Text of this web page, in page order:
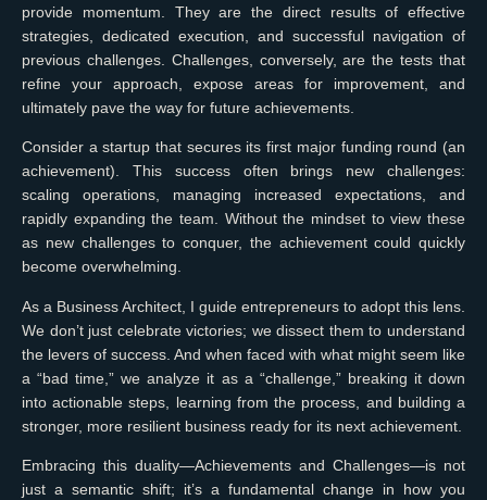
provide momentum. They are the direct results of effective
strategies, dedicated execution, and successful navigation of
previous challenges. Challenges, conversely, are the tests that
refine your approach, expose areas for improvement, and
ultimately pave the way for future achievements.
Consider a startup that secures its first major funding round (an
achievement). This success often brings new challenges:
scaling operations, managing increased expectations, and
rapidly expanding the team. Without the mindset to view these
as new challenges to conquer, the achievement could quickly
become overwhelming.
As a Business Architect, I guide entrepreneurs to adopt this lens.
We don’t just celebrate victories; we dissect them to understand
the levers of success. And when faced with what might seem like
a “bad time,” we analyze it as a “challenge,” breaking it down
into actionable steps, learning from the process, and building a
stronger, more resilient business ready for its next achievement.
Embracing this duality—Achievements and Challenges—is not
just a semantic shift; it’s a fundamental change in how you